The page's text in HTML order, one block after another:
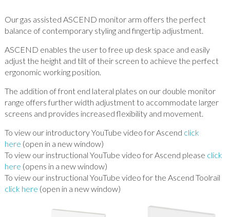
Our gas assisted ASCEND monitor arm offers the perfect
balance of contemporary styling and fingertip adjustment.
ASCEND enables the user to free up desk space and easily
adjust the height and tilt of their screen to achieve the perfect
ergonomic working position.
The addition of front end lateral plates on our double monitor
range offers further width adjustment to accommodate larger
screens and provides increased flexibility and movement.
To view our introductory YouTube video for Ascend click
here (open in a new window)
To view our instructional YouTube video for Ascend please click
here (opens in a new window)
To view our instructional YouTube video for the Ascend Toolrail
click here (open in a new window)